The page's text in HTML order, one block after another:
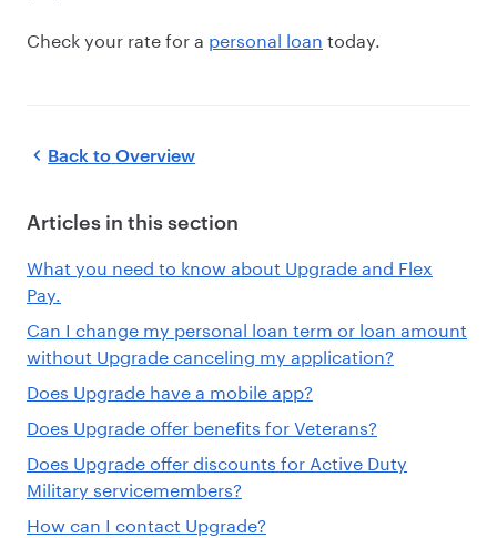
Check your rate for a personal loan today.
Back to Overview
Articles in this section
What you need to know about Upgrade and Flex
Pay.
Can I change my personal loan term or loan amount
without Upgrade canceling my application?
Does Upgrade have a mobile app?
Does Upgrade offer benefits for Veterans?
Does Upgrade offer discounts for Active Duty
Military servicemembers?
How can I contact Upgrade?